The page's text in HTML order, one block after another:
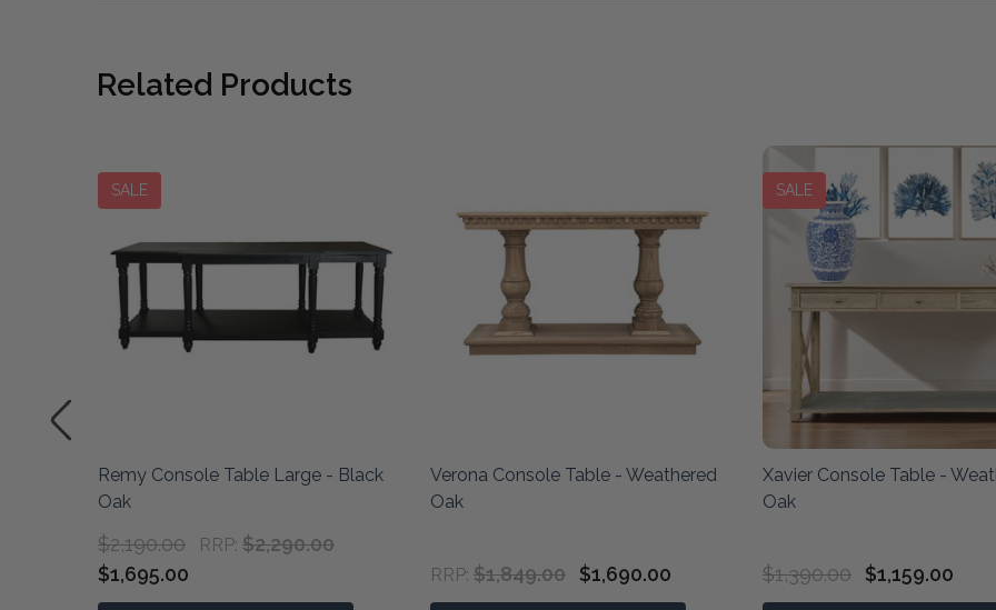
Related Products
SALE
Remy Console Table Large - Black
Oak
RRP: $2,290.00
$2,190.00
$1,695.00
Verona Console Table - Weathered
Oak
RRP: $1,849.00 $1,690.00
SALE
Xavier Console Table -
Oak
$1,390.00 $1,159.00